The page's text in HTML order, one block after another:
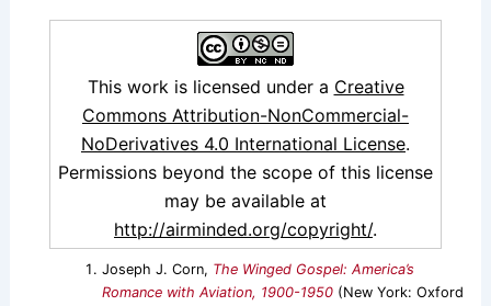
This work is licensed under a Creative
Commons Attribution-NonCommercial-
NoDerivatives 4.0 International License.
Permissions beyond the scope of this license
may be available at
http://airminded.org/copyright/.
Joseph J. Corn, The Winged Gospel: America’s
Romance with Aviation, 1900-1950(New York: Oxford